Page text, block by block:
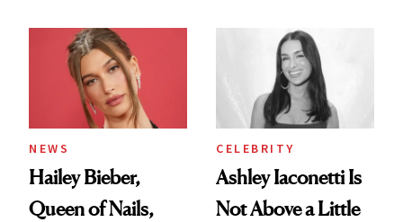
NEWS
Hailey Bieber,
Queen of Nails,
CELEBRITY
Ashley Iaconetti Is
Not Above a Little